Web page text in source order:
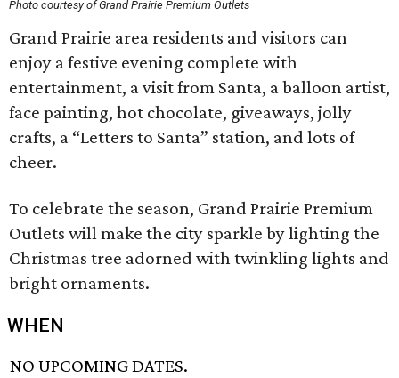
Photo courtesy of Grand Prairie Premium Outlets
Grand Prairie area residents and visitors can
enjoy a festive evening complete with
entertainment, a visit from Santa, a balloon artist,
face painting, hot chocolate, giveaways, jolly
crafts, a “Letters to Santa” station, and lots of
cheer.
To celebrate the season, Grand Prairie Premium
Outlets will make the city sparkle by lighting the
Christmas tree adorned with twinkling lights and
bright ornaments.
WHEN
NO UPCOMING DATES.